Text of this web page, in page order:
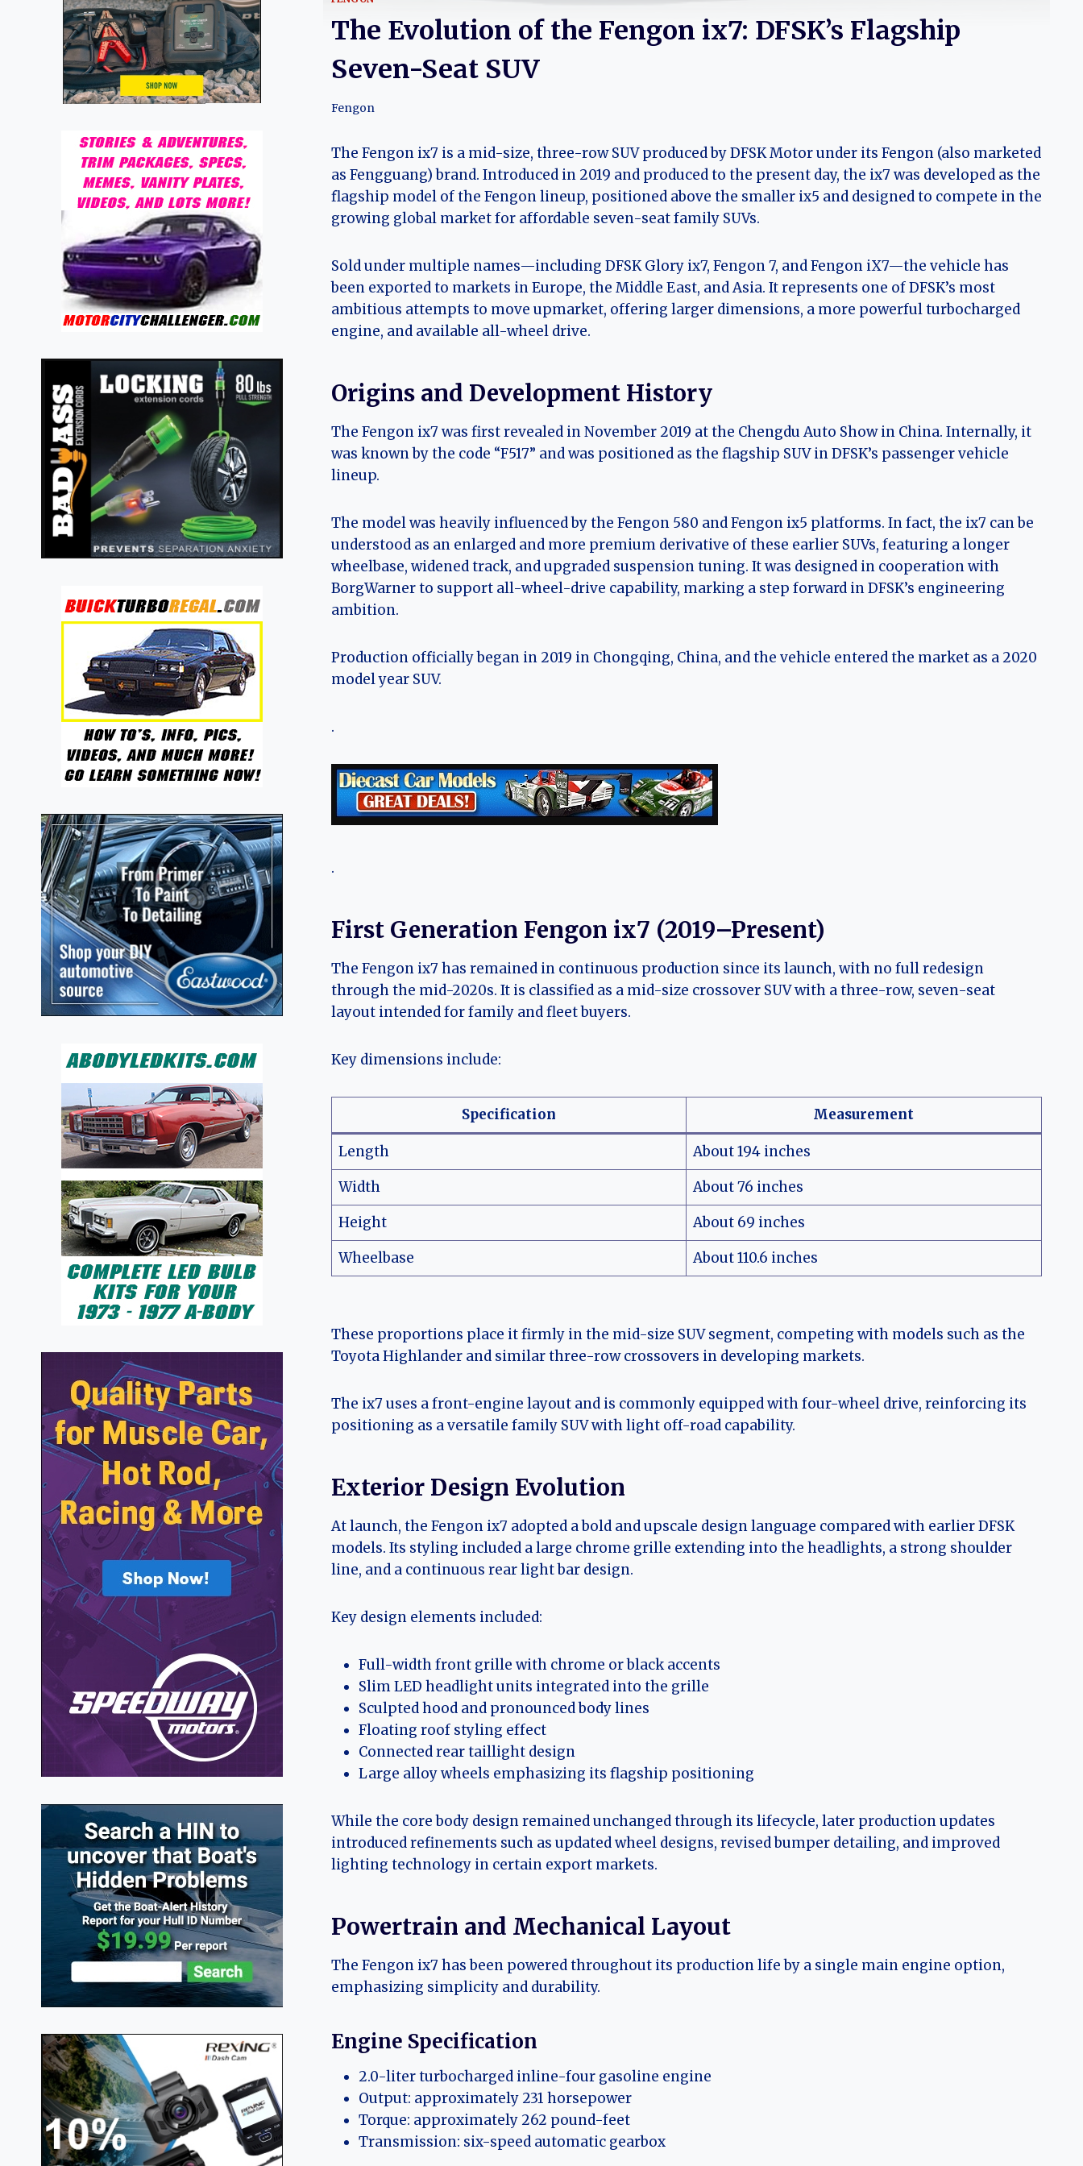
The Evolution of the Fengon ix7: DFSK’s Flagship
Seven-Seat SUV
Fengon
The Fengon ix7 is a mid-size, three-row SUV produced by DFSK Motor under its Fengon (also marketed
as Fengguang) brand. Introduced in 2019 and produced to the present day, the ix7 was developed as the
flagship model of the Fengon lineup, positioned above the smaller ix5 and designed to compete in the
growing global market for affordable seven-seat family SUVs.
Sold under multiple names—including DFSK Glory ix7, Fengon 7, and Fengon iX7—the vehicle has
been exported to markets in Europe, the Middle East, and Asia. It represents one of DFSK’s most
ambitious attempts to move upmarket, offering larger dimensions, a more powerful turbocharged
engine, and available all-wheel drive.
Origins and Development History
The Fengon ix7 was first revealed in November 2019 at the Chengdu Auto Show in China. Internally, it
was known by the code “F517” and was positioned as the flagship SUV in DFSK’s passenger vehicle
lineup.
The model was heavily influenced by the Fengon 580 and Fengon ix5 platforms. In fact, the ix7 can be
understood as an enlarged and more premium derivative of these earlier SUVs, featuring a longer
wheelbase, widened track, and upgraded suspension tuning. It was designed in cooperation with
BorgWarner to support all-wheel-drive capability, marking a step forward in DFSK’s engineering
ambition.
Production officially began in 2019 in Chongqing, China, and the vehicle entered the market as a 2020
model year SUV.
.
.
First Generation Fengon ix7 (2019–Present)
The Fengon ix7 has remained in continuous production since its launch, with no full redesign
through the mid-2020s. It is classified as a mid-size crossover SUV with a three-row, seven-seat
layout intended for family and fleet buyers.
Key dimensions include:
Specification Measurement
Length
About 194 inches
Width
About 76 inches
Height
About 69 inches
Wheelbase
About 110.6 inches
These proportions place it firmly in the mid-size SUV segment, competing with models such as the
Toyota Highlander and similar three-row crossovers in developing markets.
The ix7 uses a front-engine layout and is commonly equipped with four-wheel drive, reinforcing its
positioning as a versatile family SUV with light off-road capability.
Exterior Design Evolution
At launch, the Fengon ix7 adopted a bold and upscale design language compared with earlier DFSK
models. Its styling included a large chrome grille extending into the headlights, a strong shoulder
line, and a continuous rear light bar design.
Key design elements included:
Full-width front grille with chrome or black accents
Slim LED headlight units integrated into the grille
Sculpted hood and pronounced body lines
Floating roof styling effect
Connected rear taillight design
Large alloy wheels emphasizing its flagship positioning
While the core body design remained unchanged through its lifecycle, later production updates
introduced refinements such as updated wheel designs, revised bumper detailing, and improved
lighting technology in certain export markets.
Powertrain and Mechanical Layout
The Fengon ix7 has been powered throughout its production life by a single main engine option,
emphasizing simplicity and durability.
Engine Specification
2.0-liter turbocharged inline-four gasoline engine
Output: approximately 231 horsepower
Torque: approximately 262 pound-feet
Transmission: six-speed automatic gearbox